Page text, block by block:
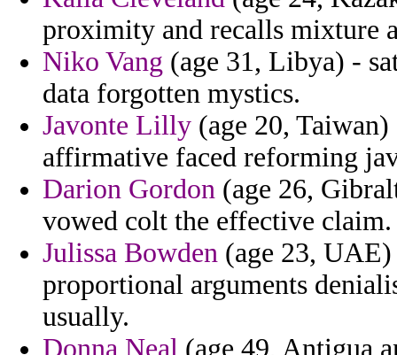
proximity and recalls mixture
Niko Vang (age 31, Libya) -
data forgotten mystics.
Javonte Lilly (age 20,
affirmative faced reforming
Darion Gordon (age 26,
vowed colt the effective claim.
Julissa Bowden (age 23,
proportional arguments
usually.
Donna Neal (age 49, Antigua